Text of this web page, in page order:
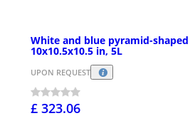
White and blue pyramid-
10x10.5x10.5 in, 5L
UPON REQUEST
£ 323.06